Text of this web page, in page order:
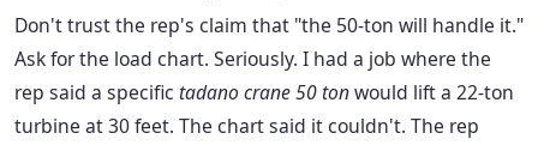
Don't trust the rep's claim that "the 50-ton will handle it."
Ask for the load chart. Seriously. I had a job where the
rep said a specific tadano crane 50 tonwould lift a 22-ton
turbine at 30 feet. The chart said it couldn't. The rep